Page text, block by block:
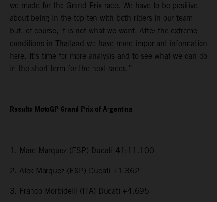
we made for the Grand Prix race. We have to be positive
about being in the top ten with both riders in our team
but, of course, it is not what we want. After the extreme
conditions in Thailand we have more important information
here. It’s time for more analysis and to see what we can do
in the short term for the next races.”
Results MotoGP Grand Prix of Argentina
1. Marc Marquez (ESP) Ducati 41:11.100
2. Alex Marquez (ESP) Ducati +1.362
3. Franco Morbidelli (ITA) Ducati +4.695